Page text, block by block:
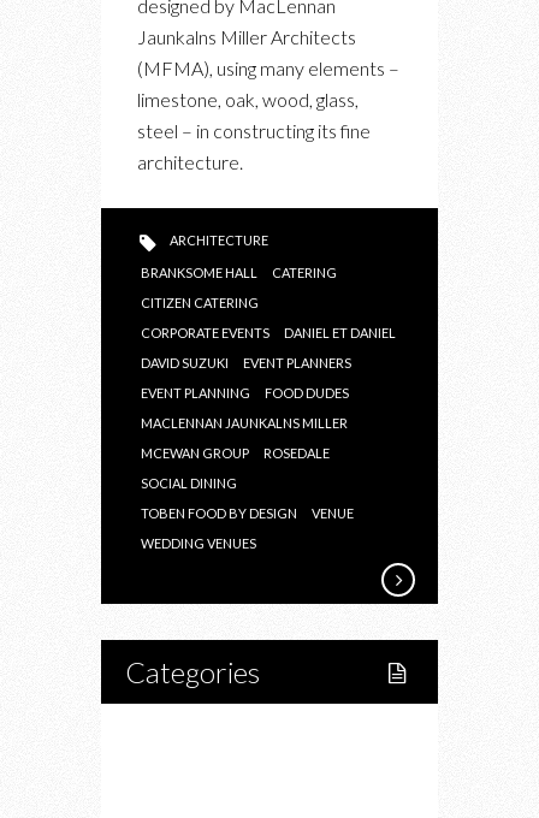
designed by MacLennan
Jaunkalns Miller Architects
(MFMA), using many elements –
limestone, oak, wood, glass,
steel – in constructing its fine
architecture.
ARCHITECTURE
BRANKSOME HALL
CATERING
CITIZEN CATERING
CORPORATE EVENTS
DANIEL ET DANIEL
DAVID SUZUKI
EVENT PLANNERS
EVENT PLANNING
FOOD DUDES
MACLENNAN JAUNKALNS MILLER
MCEWAN GROUP
ROSEDALE
SOCIAL DINING
TOBEN FOOD BY DESIGN
VENUE
WEDDING VENUES
Categories